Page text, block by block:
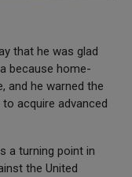
that he was glad
because home-
and he warned the
acquire advanced
a turning point in
the United